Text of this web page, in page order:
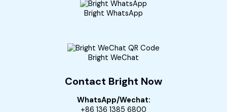
Bright WhatsApp
Bright WeChat
Contact Bright Now
WhatsApp/Wechat:
+86 136 1385 6800